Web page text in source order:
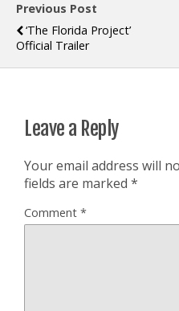
Previous Post
‘The Florida Project’
Official Trailer
Leave a Reply
Your email address will
fields are marked *
Comment *